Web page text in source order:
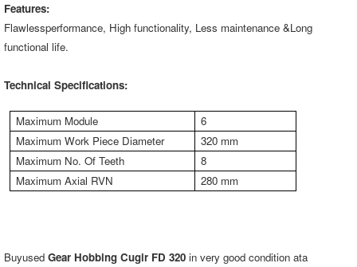
Features:
Flawlessperformance, High functionality, Less maintenance &Long
functional life.
Technical Specifications:
Maximum Module
6
Maximum Work Piece Diameter
320 mm
Maximum No. Of Teeth
8
Maximum Axial RVN
280 mm
Buyused Gear Hobbing Cugir FD 320 in very good condition ata